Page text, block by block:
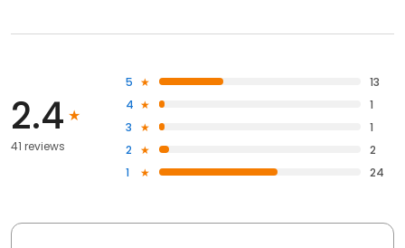
2.4
41 reviews
5
13
4
1
3
1
2
2
1
24